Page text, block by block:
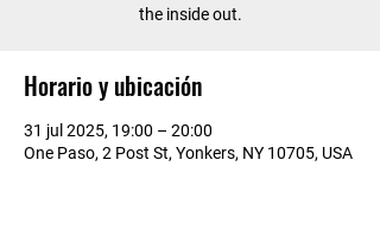
the inside out.
Horario y ubicación
31 jul 2025, 19:00 – 20:00
One Paso, 2 Post St, Yonkers, NY 10705, USA